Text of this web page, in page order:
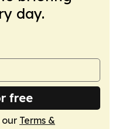
day.
free
our Terms &